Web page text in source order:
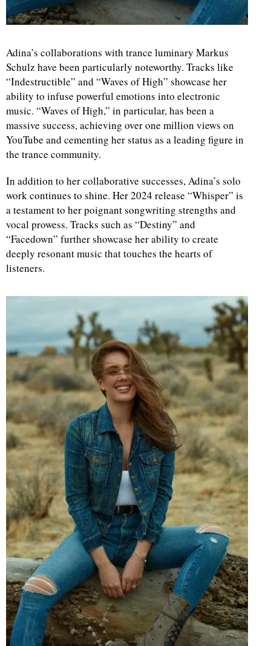
Adina’s collaborations with trance luminary Markus
Schulz have been particularly noteworthy. Tracks like
“Indestructible” and “Waves of High” showcase her
ability to infuse powerful emotions into electronic
music. “Waves of High,” in particular, has been a
massive success, achieving over one million views on
YouTube and cementing her status as a leading figure in
the trance community.
In addition to her collaborative successes, Adina’s solo
work continues to shine. Her 2024 release “Whisper” is
a testament to her poignant songwriting strengths and
vocal prowess. Tracks such as “Destiny” and
“Facedown” further showcase her ability to create
deeply resonant music that touches the hearts of
listeners.